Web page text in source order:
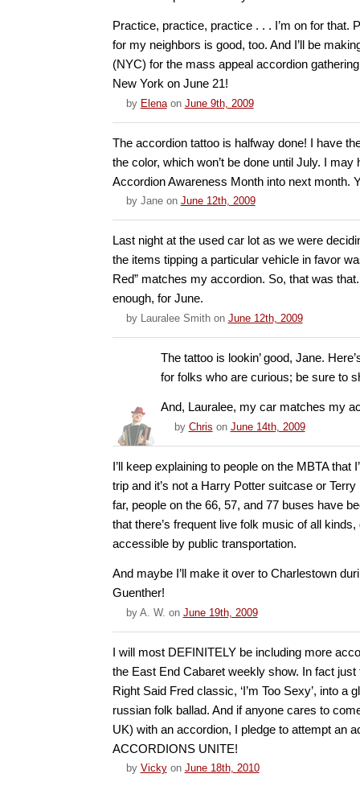
Practice, practice, practice . . . I’m on for that.
for my neighbors is good, too. And I’ll be
(NYC) for the mass appeal accordion
New York on June 21!
by Elenaon June 9th, 2009
The accordion tattoo is halfway done! I have
the color, which won’t be done until July. I
Accordion Awareness Month into next month.
by Janeon June 12th, 2009
Last night at the used car lot as we were
the items tipping a particular vehicle in favor
Red” matches my accordion. So, that was
enough, for June.
by Lauralee Smithon June 12th, 2009
The tattoo is lookin’ good, Jane.
for folks who are curious; be sure to
And, Lauralee, my car matches my
by Chris on June 14th, 2009
I’ll keep explaining to people on the MBTA that
trip and it’s not a Harry Potter suitcase or
far, people on the 66, 57, and 77 buses have
that there’s frequent live folk music of all
accessible by public transportation.
And maybe I’ll make it over to Charlestown
Guenther!
by A. W. on June 19th, 2009
I will most DEFINITELY be including more
the East End Cabaret weekly show. In fact
Right Said Fred classic, ‘I’m Too Sexy’, into a
russian folk ballad. And if anyone cares to
UK) with an accordion, I pledge to attempt an
ACCORDIONS UNITE!
by Vickyon June 18th, 2010